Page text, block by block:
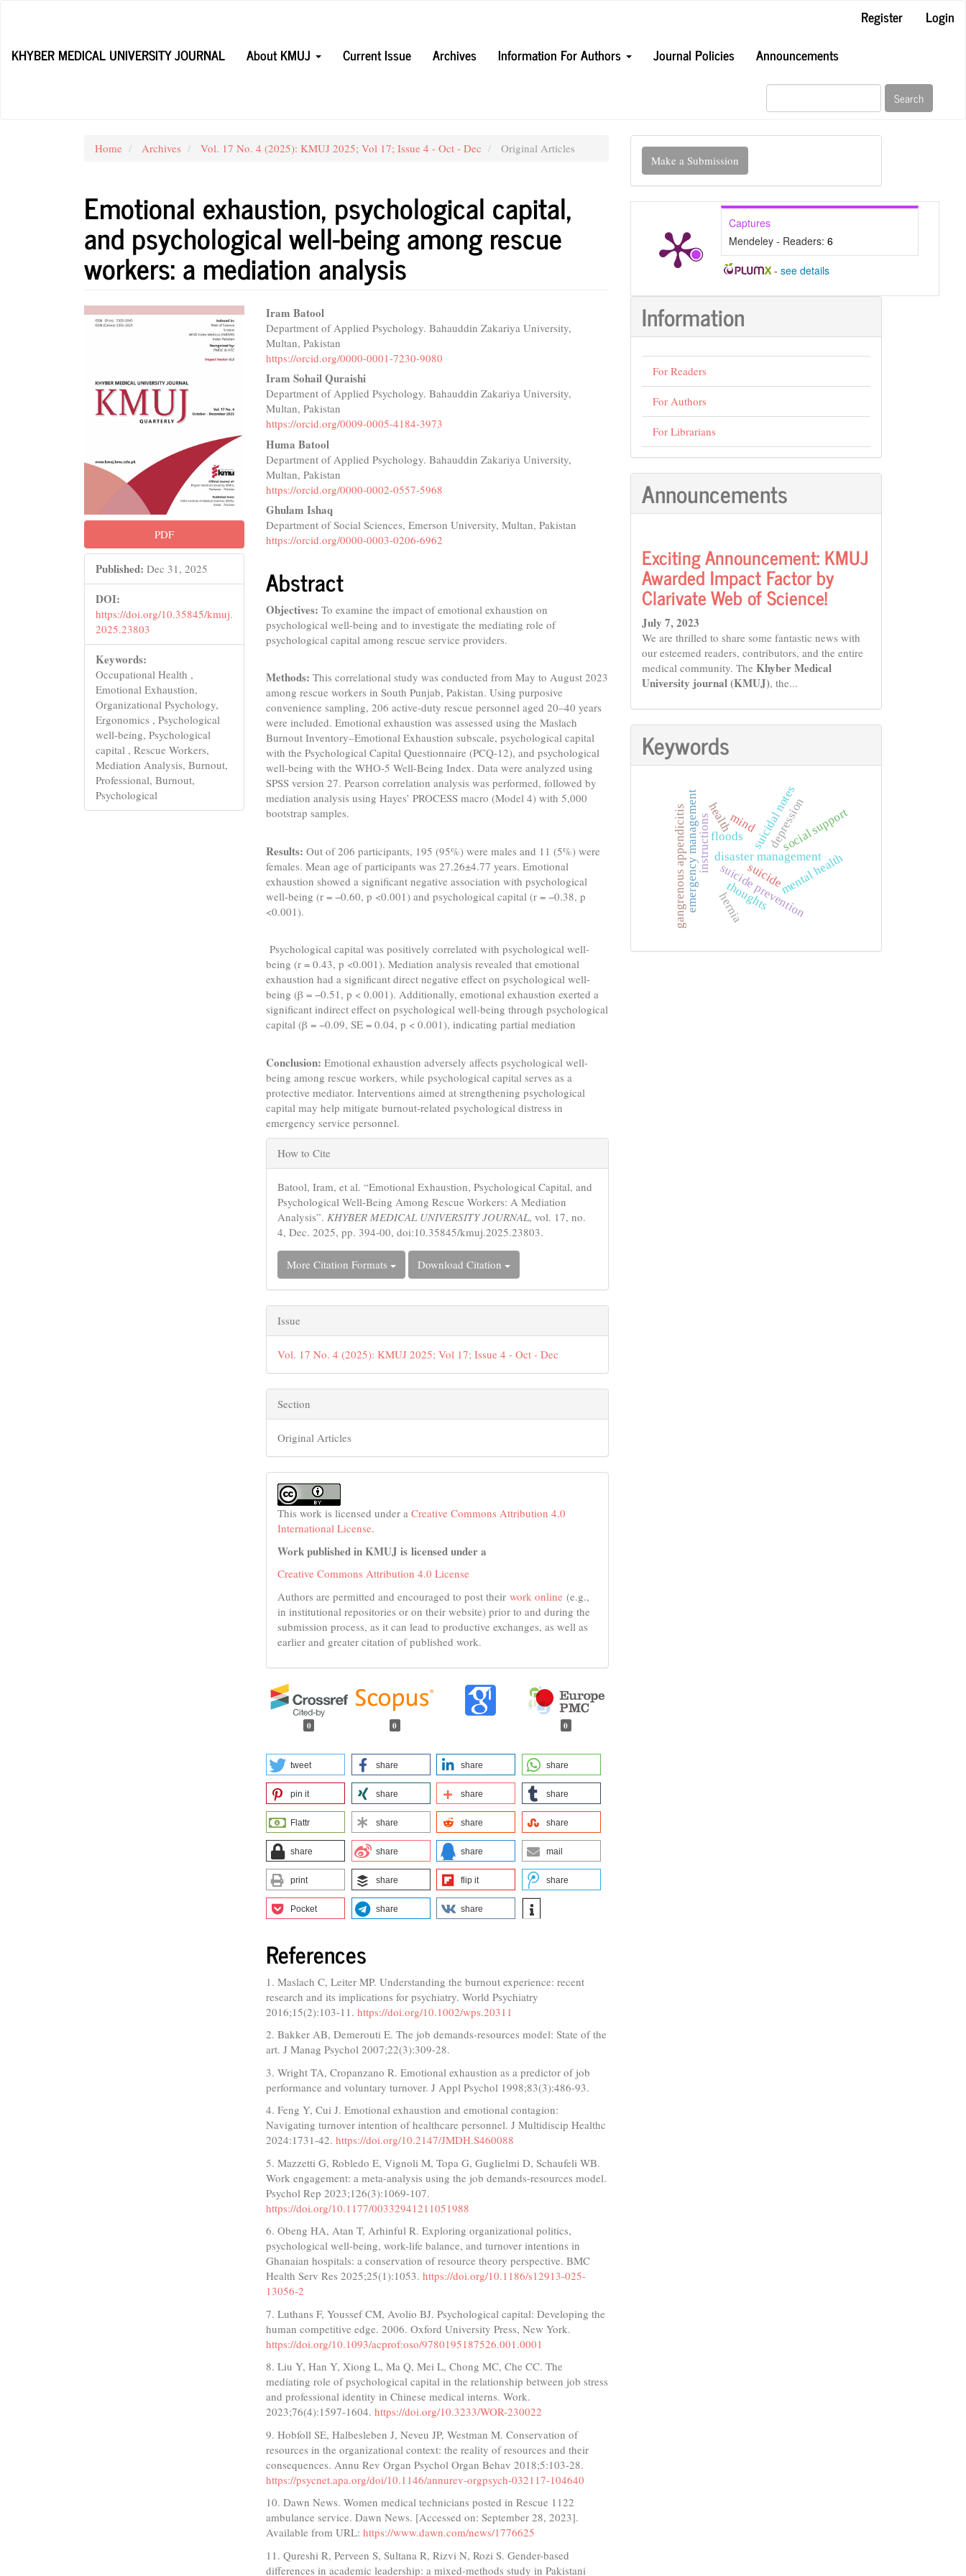
Content
Register
Login
KHYBER MEDICAL UNIVERSITY JOURNAL
About KMUJ Current Issue Archives Information For Authors Journal Policies Announcements
Search
Home Archives Vol. 17 No. 4 (2025): KMUJ 2025; Vol 17; Issue 4 - Oct - Dec Original Articles
Emotional exhaustion, psychological capital,
and psychological well-being among rescue
workers: a mediation analysis
Article
PDF
Published: Dec 31, 2025
DOI:
https://doi.org/10.35845/kmuj.
2025.23803
Keywords:
Occupational Health ,
Emotional Exhaustion,
Organizational Psychology,
Ergonomics , Psychological
well-being, Psychological
capital , Rescue Workers,
Mediation Analysis, Burnout,
Professional, Burnout,
Psychological
Main
Article
Content
Iram Batool
Department of Applied Psychology. Bahauddin Zakariya University,
Multan, Pakistan
https://orcid.org/0000-0001-7230-9080
Iram Sohail Quraishi
Department of Applied Psychology. Bahauddin Zakariya University,
Multan, Pakistan
https://orcid.org/0009-0005-4184-3973
Huma Batool
Department of Applied Psychology. Bahauddin Zakariya University,
Multan, Pakistan
https://orcid.org/0000-0002-0557-5968
Ghulam Ishaq
Department of Social Sciences, Emerson University, Multan, Pakistan
https://orcid.org/0000-0003-0206-6962
Abstract
Objectives: To examine the impact of emotional exhaustion on
psychological well-being and to investigate the mediating role of
psychological capital among rescue service providers.
Methods: This correlational study was conducted from May to August 2023
among rescue workers in South Punjab, Pakistan. Using purposive
convenience sampling, 206 active-duty rescue personnel aged 20–40 years
were included. Emotional exhaustion was assessed using the Maslach
Burnout Inventory–Emotional Exhaustion subscale, psychological capital
with the Psychological Capital Questionnaire (PCQ-12), and psychological
well-being with the WHO-5 Well-Being Index. Data were analyzed using
SPSS version 27. Pearson correlation analysis was performed, followed by
mediation analysis using Hayes’ PROCESS macro (Model 4) with 5,000
bootstrap samples.
Results: Out of 206 participants, 195 (95%) were males and 11 (5%) were
females. Mean age of participants was 27.26±4.77 years. Emotional
exhaustion showed a significant negative association with psychological
well-being (r = −0.60, p <0.001) and psychological capital (r = −0.38, p
<0.001).
Psychological capital was positively correlated with psychological well-
being (r = 0.43, p <0.001). Mediation analysis revealed that emotional
exhaustion had a significant direct negative effect on psychological well-
being (β = −0.51, p < 0.001). Additionally, emotional exhaustion exerted a
significant indirect effect on psychological well-being through psychological
capital (β = −0.09, SE = 0.04, p < 0.001), indicating partial mediation
Conclusion: Emotional exhaustion adversely affects psychological well-
being among rescue workers, while psychological capital serves as a
protective mediator. Interventions aimed at strengthening psychological
capital may help mitigate burnout-related psychological distress in
emergency service personnel.
Article
Details
How to Cite
Batool, Iram, et al. “Emotional Exhaustion, Psychological Capital, and
Psychological Well-Being Among Rescue Workers: A Mediation
Analysis”.KHYBER MEDICAL UNIVERSITY JOURNAL, vol. 17, no.
4, Dec. 2025, pp. 394-00, doi:10.35845/kmuj.2025.23803.
More Citation Formats Download Citation
Issue
Vol. 17 No. 4 (2025): KMUJ 2025; Vol 17; Issue 4 - Oct - Dec
Section
Original Articles
This work is licensed under aCreative Commons Attribution 4.0
International License.
Work published in KMUJ is licensed under a
Creative Commons Attribution 4.0 License
Authors are permitted and encouraged to post their work online (e.g.,
in institutional repositories or on their website) prior to and during the
submission process, as it can lead to productive exchanges, as well as
earlier and greater citation of published work.
0 0 0
tweet share share share
pin it share share share
Flattr share share share
share share share mail
print share flip it share
Pocket share share
References
1. Maslach C, Leiter MP. Understanding the burnout experience: recent
research and its implications for psychiatry. World Psychiatry
2016;15(2):103-11.https://doi.org/10.1002/wps.20311
2. Bakker AB, Demerouti E. The job demands‐resources model: State of the
art. J Manag Psychol 2007;22(3):309-28.
3. Wright TA, Cropanzano R. Emotional exhaustion as a predictor of job
performance and voluntary turnover. J Appl Psychol 1998;83(3):486-93.
4. Feng Y, Cui J. Emotional exhaustion and emotional contagion:
Navigating turnover intention of healthcare personnel. J Multidiscip Healthc
2024:1731-42.https://doi.org/10.2147/JMDH.S460088
5. Mazzetti G, Robledo E, Vignoli M, Topa G, Guglielmi D, Schaufeli WB.
Work engagement: a meta-analysis using the job demands-resources model.
Psychol Rep 2023;126(3):1069-107.
https://doi.org/10.1177/00332941211051988
6. Obeng HA, Atan T, Arhinful R. Exploring organizational politics,
psychological well-being, work-life balance, and turnover intentions in
Ghanaian hospitals: a conservation of resource theory perspective. BMC
Health Serv Res 2025;25(1):1053.https://doi.org/10.1186/s12913-025-
13056-2
7. Luthans F, Youssef CM, Avolio BJ. Psychological capital: Developing the
human competitive edge. 2006. Oxford University Press, New York.
https://doi.org/10.1093/acprof:oso/9780195187526.001.0001
8. Liu Y, Han Y, Xiong L, Ma Q, Mei L, Chong MC, Che CC. The
mediating role of psychological capital in the relationship between job stress
and professional identity in Chinese medical interns. Work.
2023;76(4):1597-1604.https://doi.org/10.3233/WOR-230022
9. Hobfoll SE, Halbesleben J, Neveu JP, Westman M. Conservation of
resources in the organizational context: the reality of resources and their
consequences. Annu Rev Organ Psychol Organ Behav 2018;5:103-28.
https://psycnet.apa.org/doi/10.1146/annurev-orgpsych-032117-104640
10. Dawn News. Women medical technicians posted in Rescue 1122
ambulance service. Dawn News. [Accessed on: September 28, 2023].
Available from URL:https://www.dawn.com/news/1776625
11. Qureshi R, Perveen S, Sultana R, Rizvi N, Rozi S. Gender-based
differences in academic leadership: a mixed-methods study in Pakistani
Make
Submission
Make a Submission
Captures
Mendeley - Readers: 6
- see details
Information
For Readers
For Authors
For Librarians
Announcements
Exciting Announcement: KMUJ
Awarded Impact Factor by
Clarivate Web of Science!
July 7, 2023
We are thrilled to share some fantastic news with
our esteemed readers, contributors, and the entire
medical community. The Khyber Medical
University journal (KMUJ), the...
Keywords
floods
health
disaster management
emergency management suicide
suicidal notes
suicide prevention
mind
thoughts mental health
depression
social support
hernia
gangrenous appendicitisinstructions